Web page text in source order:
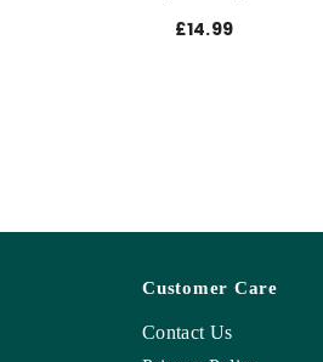
£14.99
Customer Care
Contact Us